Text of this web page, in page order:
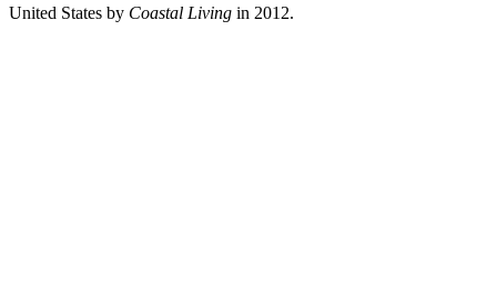
United States by Coastal Living in 2012.